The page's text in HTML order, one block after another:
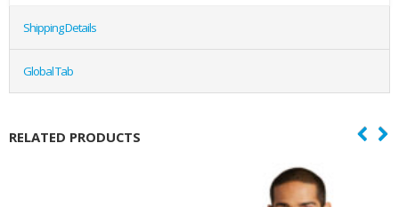
Shipping Details
Global Tab
RELATED PRODUCTS